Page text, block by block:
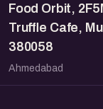
Food Orbit,
Truffle Cafe,
380058
Ahmedabad